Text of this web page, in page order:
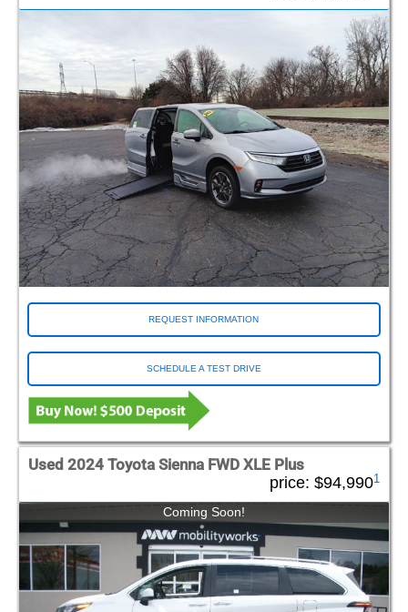
REQUEST INFORMATION
SCHEDULE A TEST DRIVE
Used 2024 Toyota Sienna FWD XLE Plus
price: $94,9901
Coming Soon!